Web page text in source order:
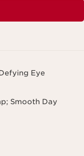
Eye
Smooth Day